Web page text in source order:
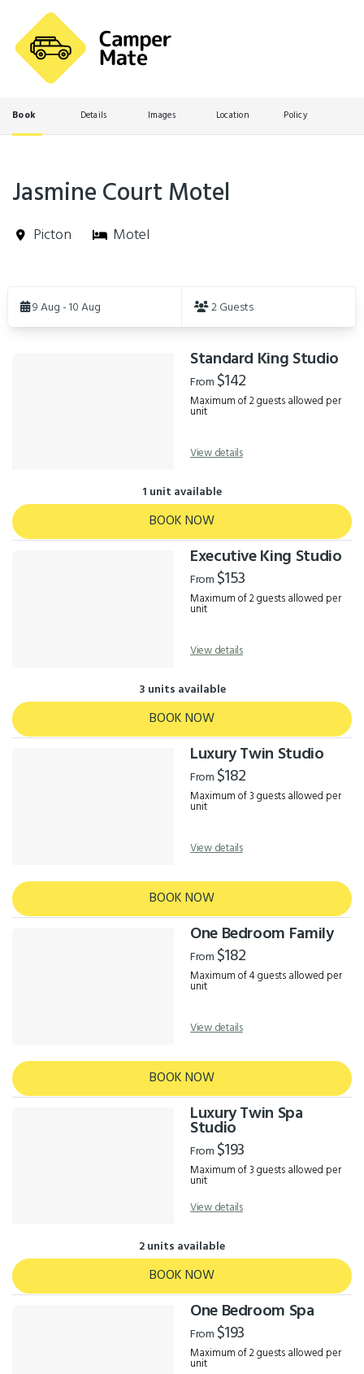
Book Details Images Location Policy
Jasmine Court Motel
Picton Motel
Results9 Aug - 10 Aug 2 Guests
Standard King Studio
From $142
Maximum of 2 guests allowed per
unit
View details
1 unit available
BOOK NOW
Executive King Studio
From $153
Maximum of 2 guests allowed per
unit
View details
3 units available
BOOK NOW
Luxury Twin Studio
From $182
Maximum of 3 guests allowed per
unit
View details
BOOK NOW
One Bedroom Family
From $182
Maximum of 4 guests allowed per
unit
View details
BOOK NOW
Luxury Twin Spa
Studio
From $193
Maximum of 3 guests allowed per
unit
View details
2 units available
BOOK NOW
One Bedroom Spa
From $193
Maximum of 2 guests allowed per
unit